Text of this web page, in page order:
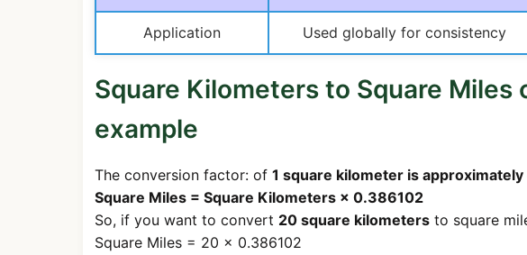
Application Used globally for consistency
Square Kilometers to Square Miles
example
The conversion factor: of 1 square kilometer is
Square Miles = Square Kilometers × 0.386102
So, if you want to convert 20 square kilometersto square
Square Miles = 20 × 0.386102